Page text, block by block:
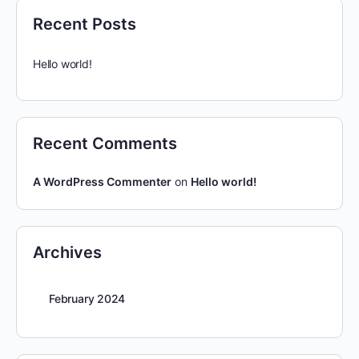
Recent Posts
Hello world!
Recent Comments
A WordPress Commenter on Hello world!
Archives
February 2024